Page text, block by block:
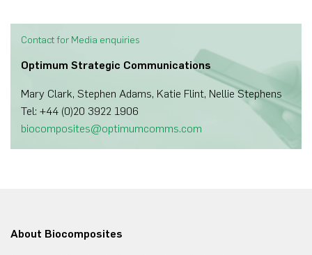
Contact for Media enquiries
Optimum Strategic Communications
Mary Clark, Stephen Adams, Katie Flint, Nellie Stephens
Tel: +44 (0)20 3922 1906
biocomposites@optimumcomms.com
About Biocomposites